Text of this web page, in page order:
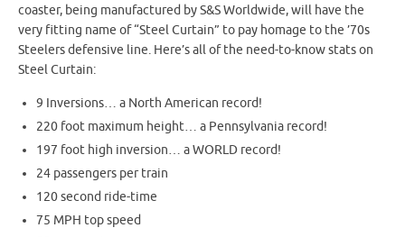
coaster, being manufactured by S&S Worldwide, will have the
very fitting name of “Steel Curtain” to pay homage to the ’70s
Steelers defensive line. Here’s all of the need-to-know stats on
Steel Curtain:
9 Inversions… a North American record!
220 foot maximum height… a Pennsylvania record!
197 foot high inversion… a WORLD record!
24 passengers per train
120 second ride-time
75 MPH top speed